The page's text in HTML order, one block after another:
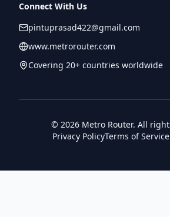
Connect With Us
pintuprasad422@gmail.com
www.metrorouter.com
Covering 20+ countries worldwide
© 2026Metro Router. All
Privacy PolicyTerms of Service